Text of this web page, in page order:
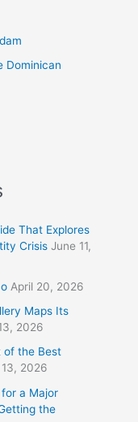
Dominican
That Explores
Crisis June 11,
April 20, 2026
Maps Its
2026
of the Best
2026
for a Major
the